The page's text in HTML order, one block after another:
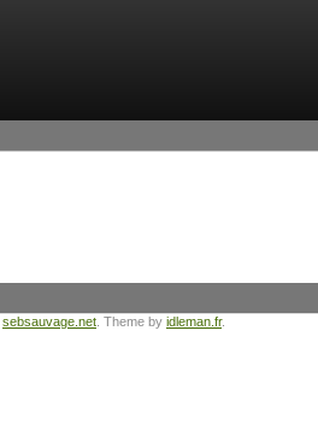
sebsauvage.net . Theme by idleman.fr.